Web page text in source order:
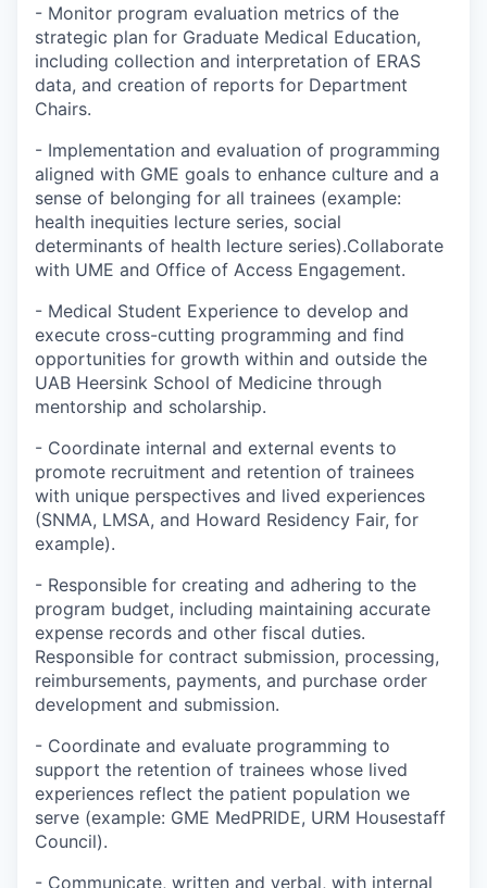
- Monitor program evaluation metrics of the
strategic plan for Graduate Medical Education,
including collection and interpretation of ERAS
data, and creation of reports for Department
Chairs.
- Implementation and evaluation of programming
aligned with GME goals to enhance culture and a
sense of belonging for all trainees (example:
health inequities lecture series, social
determinants of health lecture series).Collaborate
with UME and Office of Access Engagement.
- Medical Student Experience to develop and
execute cross-cutting programming and find
opportunities for growth within and outside the
UAB Heersink School of Medicine through
mentorship and scholarship.
- Coordinate internal and external events to
promote recruitment and retention of trainees
with unique perspectives and lived experiences
(SNMA, LMSA, and Howard Residency Fair, for
example).
- Responsible for creating and adhering to the
program budget, including maintaining accurate
expense records and other fiscal duties.
Responsible for contract submission, processing,
reimbursements, payments, and purchase order
development and submission.
- Coordinate and evaluate programming to
support the retention of trainees whose lived
experiences reflect the patient population we
serve (example: GME MedPRIDE, URM Housestaff
Council).
- Communicate, written and verbal, with internal